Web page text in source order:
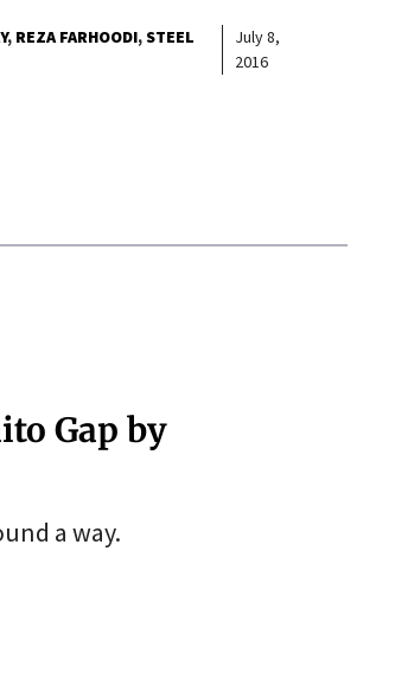
REZA FARHOODI STEEL
July 8,
2016
Gap by
a way.